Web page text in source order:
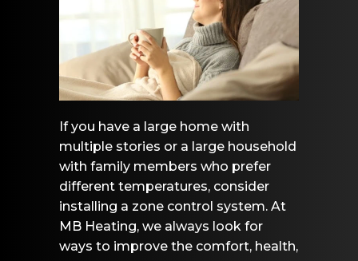
If you have a large home with
multiple stories or a large household
with family members who prefer
different temperatures, consider
installing a zone control system. At
MB Heating, we always look for
ways to improve the comfort, health,